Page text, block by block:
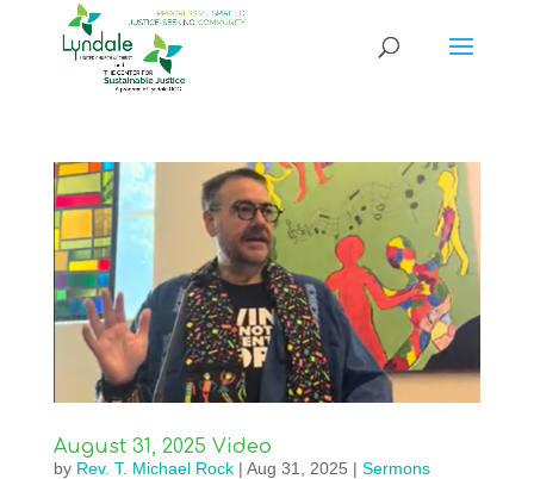
August 31, 2025 Video
by Rev. T. Michael Rock| Aug 31, 2025 | Sermons